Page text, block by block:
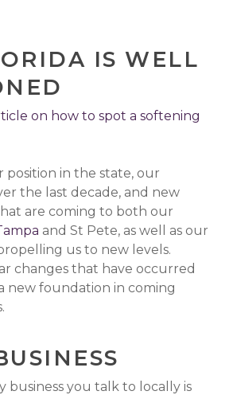
IS WELL
on how to spot a softening
in the state, our
the last decade, and new
are coming to both our
and St Pete, as well as our
us to new levels.
changes that have occurred
new foundation in coming
business you talk to locally is